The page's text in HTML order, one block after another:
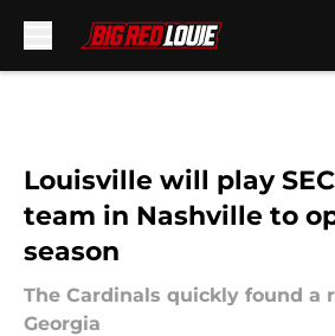
Louisville will play
team in Nashville to
season
The Cardinals quickly found a
Georgia